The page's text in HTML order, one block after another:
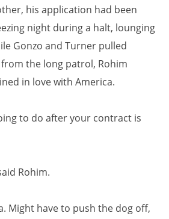
his application had been
night during a halt, lounging
Gonzo and Turner pulled
the long patrol, Rohim
in love with America.
to do after your contract is
Rohim.
Might have to push the dog off,